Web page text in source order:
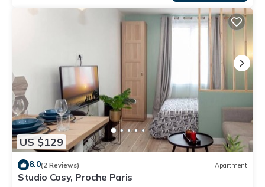
US $129
8.0(2 Reviews) Apartment
Studio Cosy, Proche Paris